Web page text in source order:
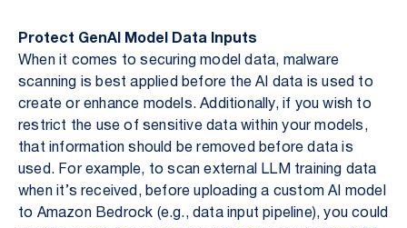
Protect GenAI Model Data Inputs
When it comes to securing model data, malware
scanning is best applied before the AI data is used to
create or enhance models. Additionally, if you wish to
restrict the use of sensitive data within your models,
that information should be removed before data is
used. For example, to scan external LLM training data
when it’s received, before uploading a custom AI model
to Amazon Bedrock (e.g., data input pipeline), you could